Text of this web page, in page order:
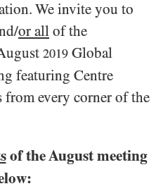
We invite you to
or all of the
2019 Global
featuring Centre
from every corner of the
of the August meeting